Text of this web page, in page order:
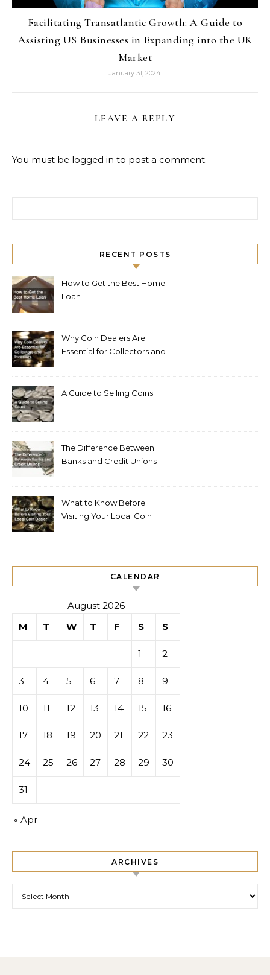
Facilitating Transatlantic Growth: A Guide to
Assisting US Businesses in Expanding into the UK
Market
January 31, 2024
LEAVE A REPLY
You must be logged in to post a comment.
RECENT POSTS
How to Get the Best Home
Loan
Why Coin Dealers Are
Essential for Collectors and
A Guide to Selling Coins
The Difference Between
Banks and Credit Unions
What to Know Before
Visiting Your Local Coin
CALENDAR
August 2026
M
T W T F S S
1 2
3 4 5 6 7 8 9
10 11 12 13 14 15 16
17 18 19 20 21 22 23
24 25 26 27 28 29 30
31
« Apr
ARCHIVES